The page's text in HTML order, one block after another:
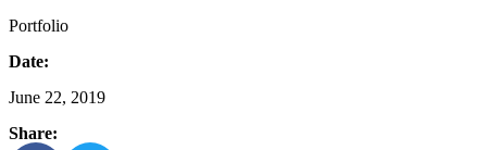
Portfolio
Date:
June 22, 2019
Share: